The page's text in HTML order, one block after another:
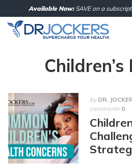
to
content
Available Now:SAVE on a
by DR.
comments 0